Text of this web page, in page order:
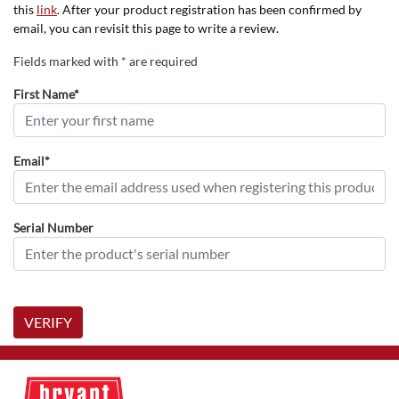
this link. After your product registration has been confirmed by
email, you can revisit this page to write a review.
Fields marked with * are required
First Name*
Email*
Serial Number
VERIFY